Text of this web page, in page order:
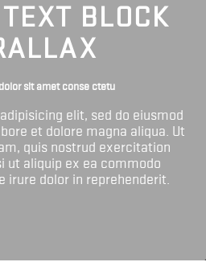
BLOCK
sit amet conse ctetu
elit, sed do eiusmod
et dolore magna aliqua. Ut
quis nostrud exercitation
ut aliquip ex ea commodo
irure dolor in reprehenderit.